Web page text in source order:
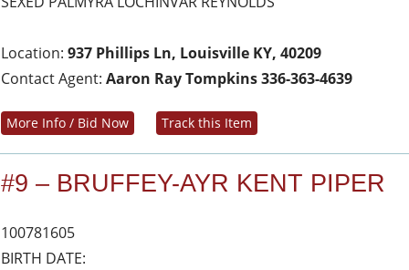
Location:937 Phillips Ln, Louisville KY, 40209
Contact Agent:Aaron Ray Tompkins 336-363-4639
More Info / Bid Now Track this Item
#9 – BRUFFEY-AYR KENT PIPER
100781605
BIRTH DATE: